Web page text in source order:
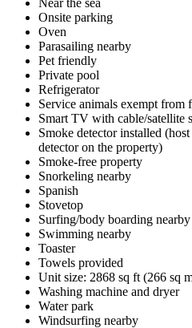
Onsite parking
Oven
Parasailing nearby
Pet friendly
Private pool
Refrigerator
Service animals exempt from
Smart TV with cable/satellite
Smoke detector installed
detector on the property)
Smoke-free property
Snorkeling nearby
Spanish
Stovetop
Surfing/body boarding nearby
Swimming nearby
Toaster
Towels provided
Unit size: 2868 sq ft (266 sq
Washing machine and dryer
Water park
Windsurfing nearby